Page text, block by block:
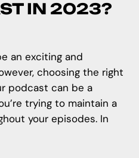
IN 2023?
an exciting and
choosing the right
podcast can be a
trying to maintain a
your episodes. In